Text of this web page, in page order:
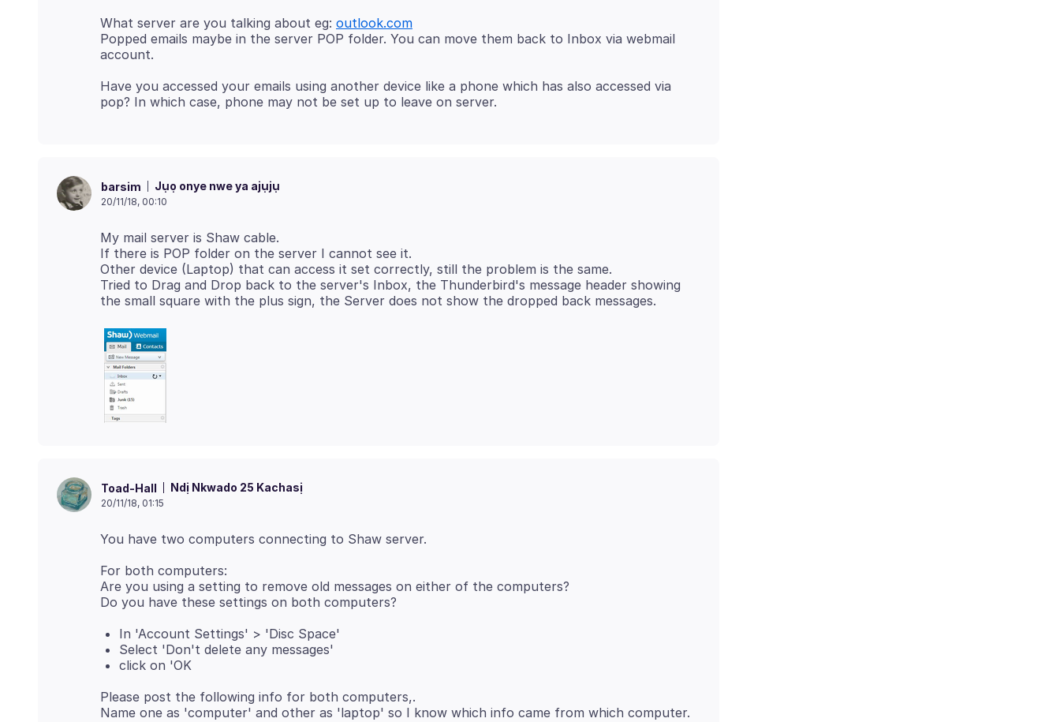
What server are you talking about eg: outlook.com
Popped emails maybe in the server POP folder. You can move them back to Inbox via webmail
Have you accessed your emails using another device like a phone which has also accessed via
barsim Jụọ onye nwe ya ajụjụ
20/11/18, 00:10
My mail server is Shaw cable.
If there is POP folder on the server I cannot see it.
Other device (Laptop) that can access it set correctly, still the problem is the same.
Tried to Drag and Drop back to the server's Inbox, the Thunderbird's message header showing
Toad-Hall Ndị Nkwado 25 Kachasị
20/11/18, 01:15
For both computers:
Are you using a setting to remove old messages on either of the computers?
In 'Account Settings' > 'Disc Space'
Select 'Don't delete any messages'
click on 'OK
Please post the following info for both computers,.
Name one as 'computer' and other as 'laptop' so I know which info came from which computer.